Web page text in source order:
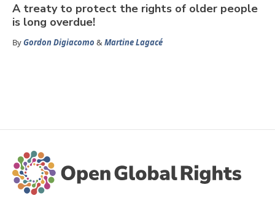
A treaty to protect the rights of older people
is long overdue!
ByGordon Digiacomo &Martine Lagacé